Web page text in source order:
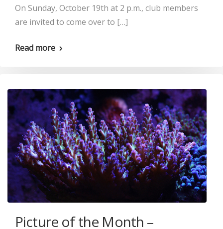
On Sunday, October 19th at 2 p.m., club members
are invited to come over to […]
Read more
Picture of the Month –